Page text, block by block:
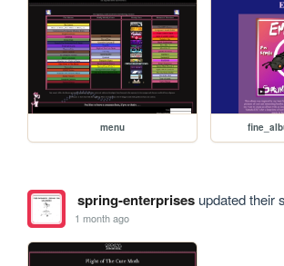
menu
spring-enterprisesupdated their
1 month ago